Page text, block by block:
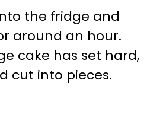
the fridge and
around an hour.
cake has set hard,
cut into pieces.